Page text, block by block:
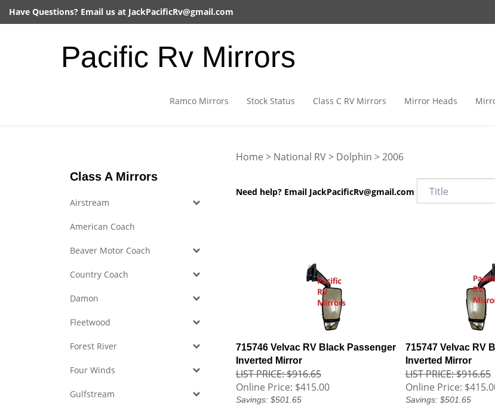
Have Questions? Email us at JackPacificRv@gmail.com
Pacific Rv Mirrors
Ramco Mirrors Stock Status Class C RV Mirrors Mirror Heads
Class A Mirrors
Airstream
American Coach
Beaver Motor Coach
Country Coach
Damon
Fleetwood
Forest River
Four Winds
Gulfstream
Home > National RV> Dolphin >2006
Need help? Email JackPacificRv@gmail.com
715746 Velvac RV Black Passenger
Inverted Mirror
LIST PRICE: $916.65
Online Price: $415.00
Savings: $501.65
715747 Velvac RV
Inverted Mirror
LIST PRICE: $916.65
Online Price:
Savings: $501.65